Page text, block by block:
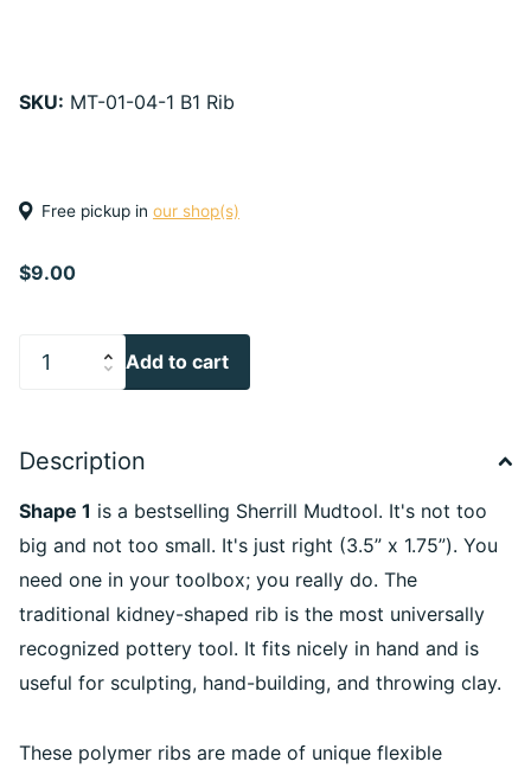
SKU: MT-01-04-1 B1 Rib
Free pickup in our shop(s)
$9.00
Add to cart
Description
Shape 1 is a bestselling Sherrill Mudtool. It's not too
big and not too small. It's just right (3.5” x 1.75”). You
need one in your toolbox; you really do. The
traditional kidney-shaped rib is the most universally
recognized pottery tool. It fits nicely in hand and is
useful for sculpting, hand-building, and throwing clay.
These polymer ribs are made of unique flexible